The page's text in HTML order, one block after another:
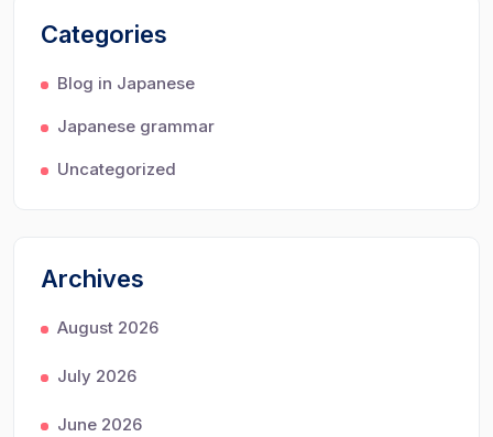
Categories
Blog in Japanese
Japanese grammar
Uncategorized
Archives
August 2026
July 2026
June 2026